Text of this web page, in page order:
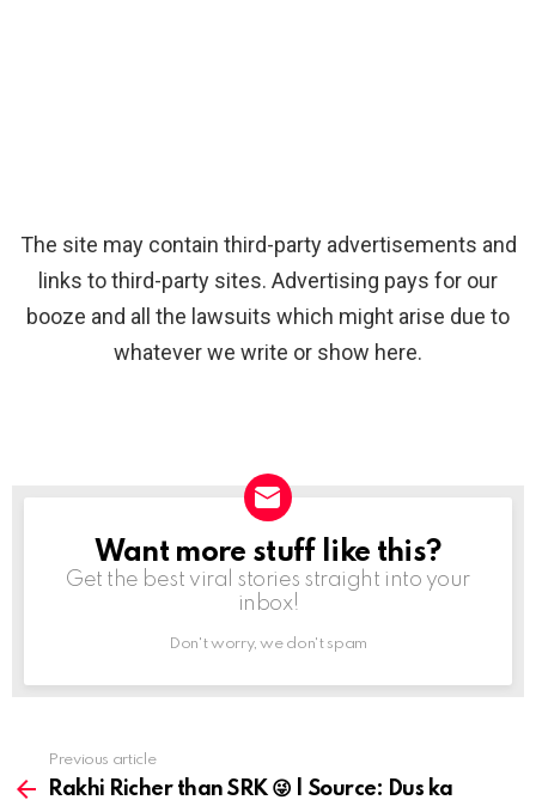
The site may contain third-party advertisements and
links to third-party sites. Advertising pays for our
booze and all the lawsuits which might arise due to
whatever we write or show here.
NEWSLETTER
Want more stuff like this?
Get the best viral stories straight into your
inbox!
Don't worry, we don't spam
more
Previous article
Rakhi Richer than SRK 😜 | Source: Dus ka